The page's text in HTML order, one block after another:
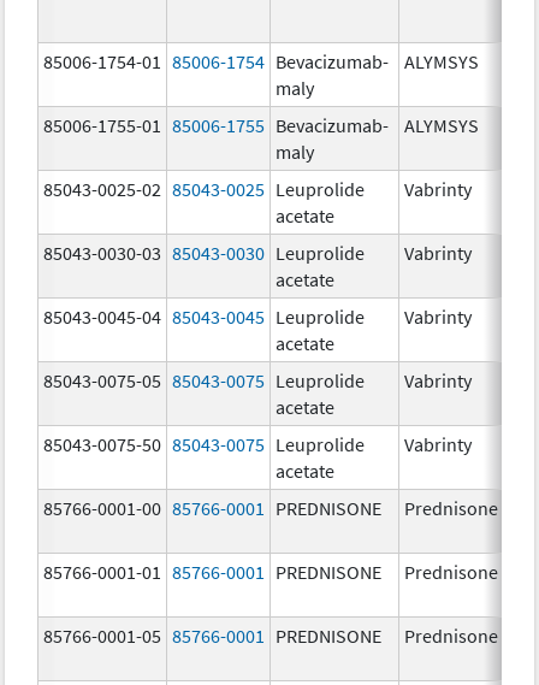
85006-1754-01 85006-1754 Bevacizumab-
maly
ALYMSYS
85006-1755-01
85006-1755 Bevacizumab-
maly
ALYMSYS
85043-0025-02 85043-0025 Leuprolide
acetate
Vabrinty
85043-0030-03 85043-0030 Leuprolide
acetate
Vabrinty
85043-0045-04 85043-0045 Leuprolide
acetate
Vabrinty
85043-0075-05 85043-0075 Leuprolide
acetate
Vabrinty
85043-0075-50 85043-0075 Leuprolide
acetate
Vabrinty
85766-0001-00 85766-0001 PREDNISONE Prednisone
85766-0001-01 85766-0001 PREDNISONE Prednisone
85766-0001-05 85766-0001 PREDNISONE Prednisone